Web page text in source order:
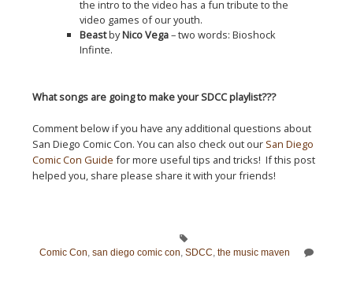
the intro to the video has a fun tribute to the
video games of our youth.
BeastbyNico Vega– two words: Bioshock
Infinte.
What songs are going to make your SDCC playlist???
Comment below if you have any additional questions about
San Diego Comic Con. You can also check out our San Diego
Comic Con Guide for more useful tips and tricks! If this post
helped you, share please share it with your friends!
Comic Con san diego comic con SDCC the music maven